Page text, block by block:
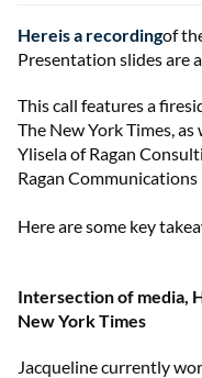
Hereis a recordingof
Presentation slides are
This call features a
The New York Times,
Ylisela of Ragan
Ragan Communications
Here are some key
Intersection of media,
New York Times
Jacqueline currently